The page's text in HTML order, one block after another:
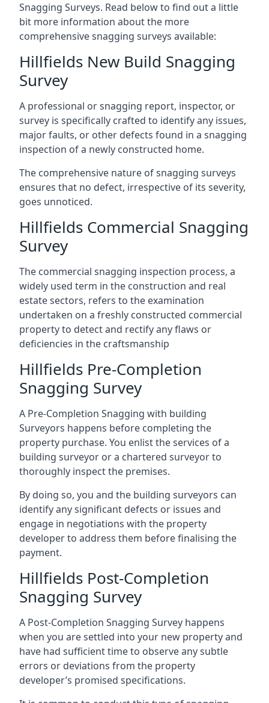
Snagging Surveys. Read below to find out a little
bit more information about the more
comprehensive snagging surveys available:
Hillfields New Build Snagging
Survey
A professional or snagging report, inspector, or
survey is specifically crafted to identify any issues,
major faults, or other defects found in a snagging
inspection of a newly constructed home.
The comprehensive nature of snagging surveys
ensures that no defect, irrespective of its severity,
goes unnoticed.
Hillfields Commercial Snagging
Survey
The commercial snagging inspection process, a
widely used term in the construction and real
estate sectors, refers to the examination
undertaken on a freshly constructed commercial
property to detect and rectify any flaws or
deficiencies in the craftsmanship
Hillfields Pre-Completion
Snagging Survey
A Pre-Completion Snagging with building
Surveyors happens before completing the
property purchase. You enlist the services of a
building surveyor or a chartered surveyor to
thoroughly inspect the premises.
By doing so, you and the building surveyors can
identify any significant defects or issues and
engage in negotiations with the property
developer to address them before finalising the
payment.
Hillfields Post-Completion
Snagging Survey
A Post-Completion Snagging Survey happens
when you are settled into your new property and
have had sufficient time to observe any subtle
errors or deviations from the property
developer’s promised specifications.